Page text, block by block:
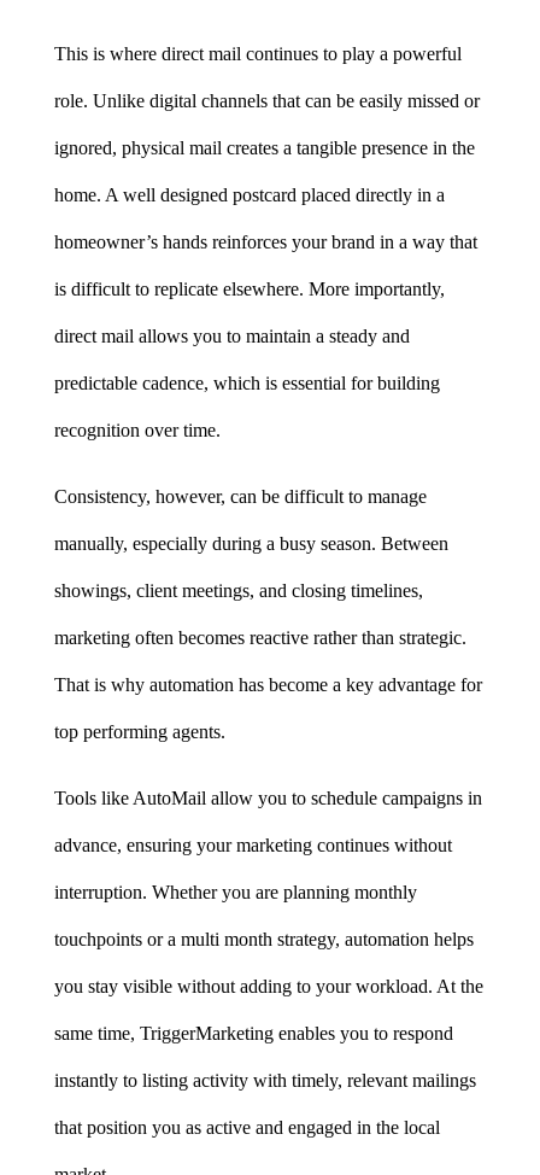
This is where direct mail continues to play a powerful
role. Unlike digital channels that can be easily missed or
ignored, physical mail creates a tangible presence in the
home. A well designed postcard placed directly in a
homeowner’s hands reinforces your brand in a way that
is difficult to replicate elsewhere. More importantly,
direct mail allows you to maintain a steady and
predictable cadence, which is essential for building
recognition over time.
Consistency, however, can be difficult to manage
manually, especially during a busy season. Between
showings, client meetings, and closing timelines,
marketing often becomes reactive rather than strategic.
That is why automation has become a key advantage for
top performing agents.
Tools like AutoMail allow you to schedule campaigns in
advance, ensuring your marketing continues without
interruption. Whether you are planning monthly
touchpoints or a multi month strategy, automation helps
you stay visible without adding to your workload. At the
same time, TriggerMarketing enables you to respond
instantly to listing activity with timely, relevant mailings
that position you as active and engaged in the local